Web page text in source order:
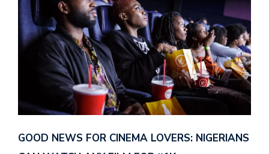
GOOD NEWS FOR CINEMA LOVERS: NIGERIANS